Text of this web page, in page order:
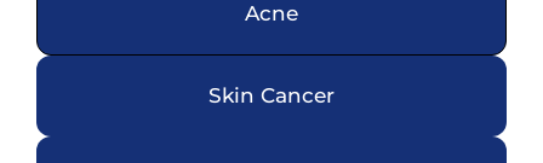
Acne
Skin Cancer